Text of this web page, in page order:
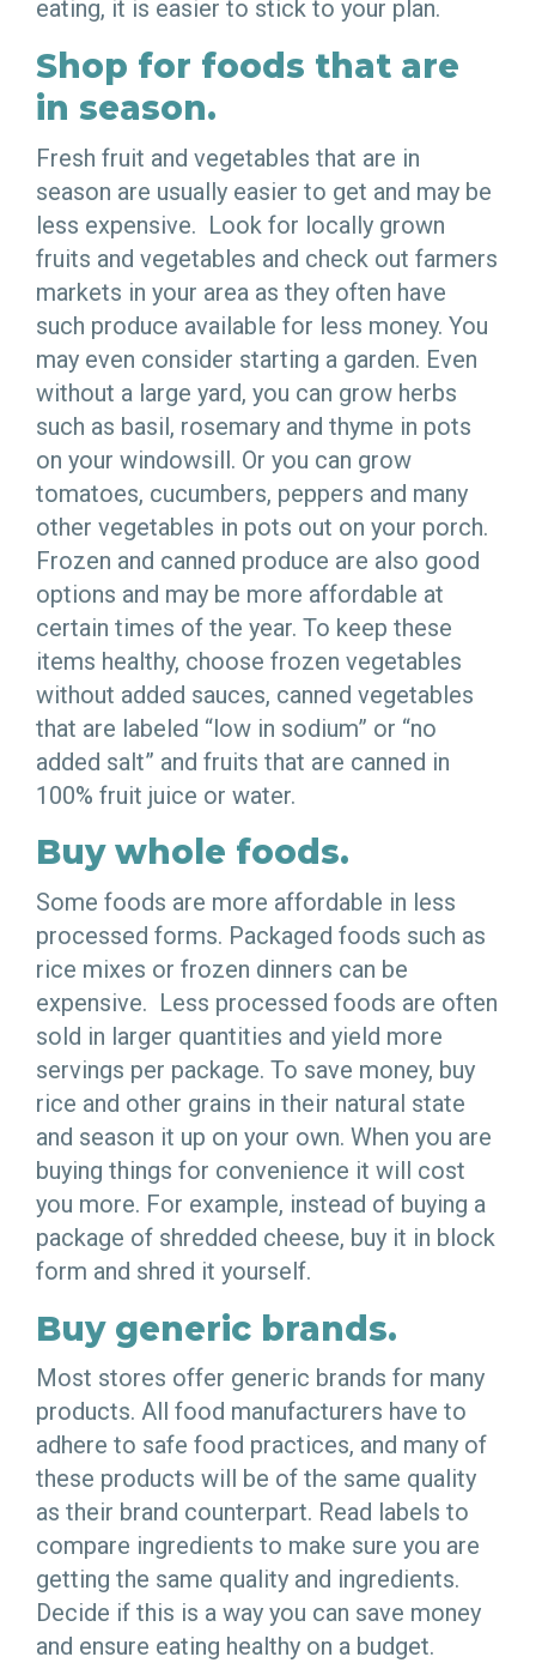
eating, it is easier to stick to your plan.
Shop for foods that are
in season.
Fresh fruit and vegetables that are in
season are usually easier to get and may be
less expensive. Look for locally grown
fruits and vegetables and check out farmers
markets in your area as they often have
such produce available for less money. You
may even consider starting a garden. Even
without a large yard, you can grow herbs
such as basil, rosemary and thyme in pots
on your windowsill. Or you can grow
tomatoes, cucumbers, peppers and many
other vegetables in pots out on your porch.
Frozen and canned produce are also good
options and may be more affordable at
certain times of the year. To keep these
items healthy, choose frozen vegetables
without added sauces, canned vegetables
that are labeled “low in sodium” or “no
added salt” and fruits that are canned in
100% fruit juice or water.
Buy whole foods.
Some foods are more affordable in less
processed forms. Packaged foods such as
rice mixes or frozen dinners can be
expensive. Less processed foods are often
sold in larger quantities and yield more
servings per package. To save money, buy
rice and other grains in their natural state
and season it up on your own. When you are
buying things for convenience it will cost
you more. For example, instead of buying a
package of shredded cheese, buy it in block
form and shred it yourself.
Buy generic brands.
Most stores offer generic brands for many
products. All food manufacturers have to
adhere to safe food practices, and many of
these products will be of the same quality
as their brand counterpart. Read labels to
compare ingredients to make sure you are
getting the same quality and ingredients.
Decide if this is a way you can save money
and ensure eating healthy on a budget.